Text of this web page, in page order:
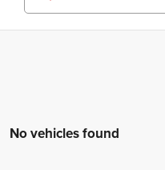
No vehicles found